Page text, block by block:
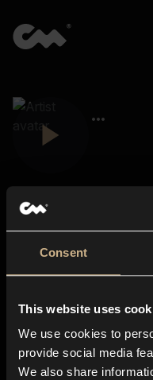
Consent
This website uses
We use cookies to
provide social media
We also share
About us
Blog
In-store
Contact us